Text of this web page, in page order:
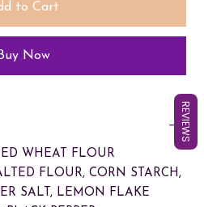
to Cart
Now
WHEAT FLOUR
FLOUR, CORN STARCH,
SALT, LEMON FLAKE
REVIEWS